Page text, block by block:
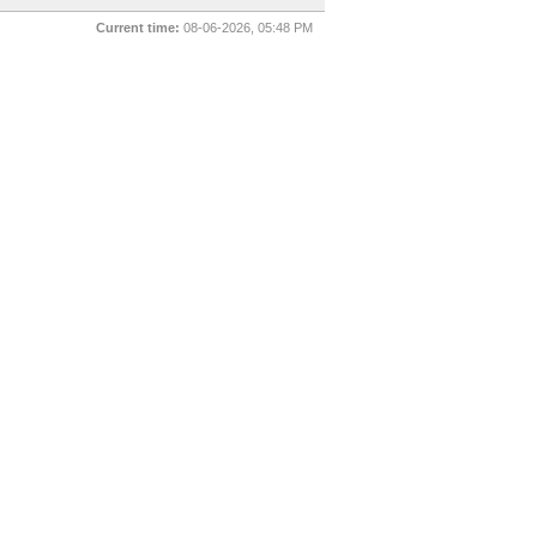
Current time: 08-06-2026, 05:48 PM